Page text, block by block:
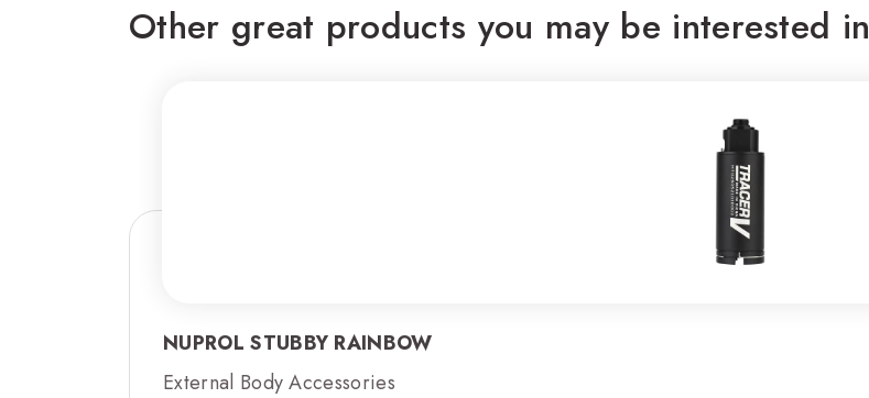
Other great products you may be interested in
NUPROL STUBBY RAINBOW
External Body Accessories